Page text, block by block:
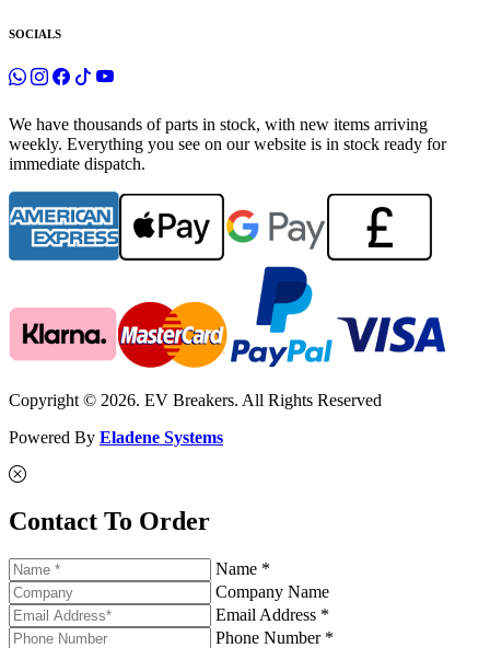
SOCIALS
We have thousands of parts in stock, with new items arriving
weekly. Everything you see on our website is in stock ready for
immediate dispatch.
Copyright © 2026. EV Breakers. All Rights Reserved
Powered By Eladene Systems
Contact To Order
Name *
Company Name
Email Address *
Phone Number *